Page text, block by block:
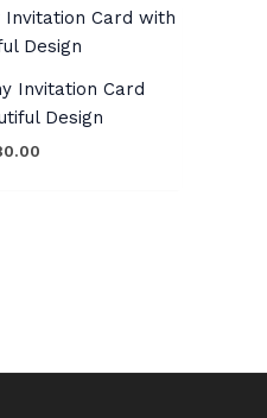
Invitation Card
Design